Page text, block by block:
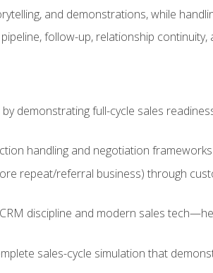
and demonstrations, while
follow-up, relationship
demonstrating full-cycle sales
handling and negotiation
repeat/referral business) through
discipline and modern sales
sales-cycle simulation that